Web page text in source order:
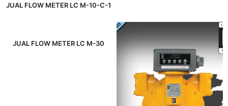
JUAL FLOW METER LC M-10-C-1
JUAL FLOW METER LC M-30